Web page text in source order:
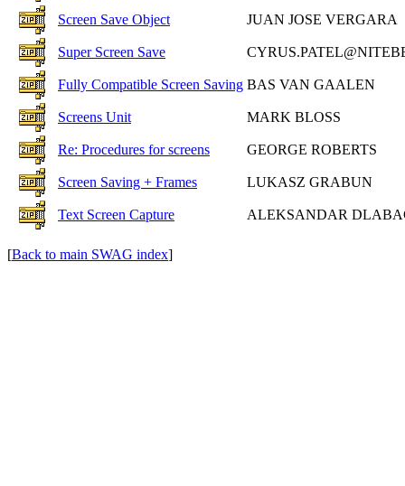
Screen Save Object JUAN JOSE VERGARA
Super Screen Save
Fully Compatible Screen Saving BAS VAN GAALEN
Screens Unit MARK BLOSS
Re: Procedures for screens GEORGE ROBERTS
Screen Saving + Frames LUKASZ GRABUN
Text Screen Capture ALEKSANDAR
[Back to main SWAG index]